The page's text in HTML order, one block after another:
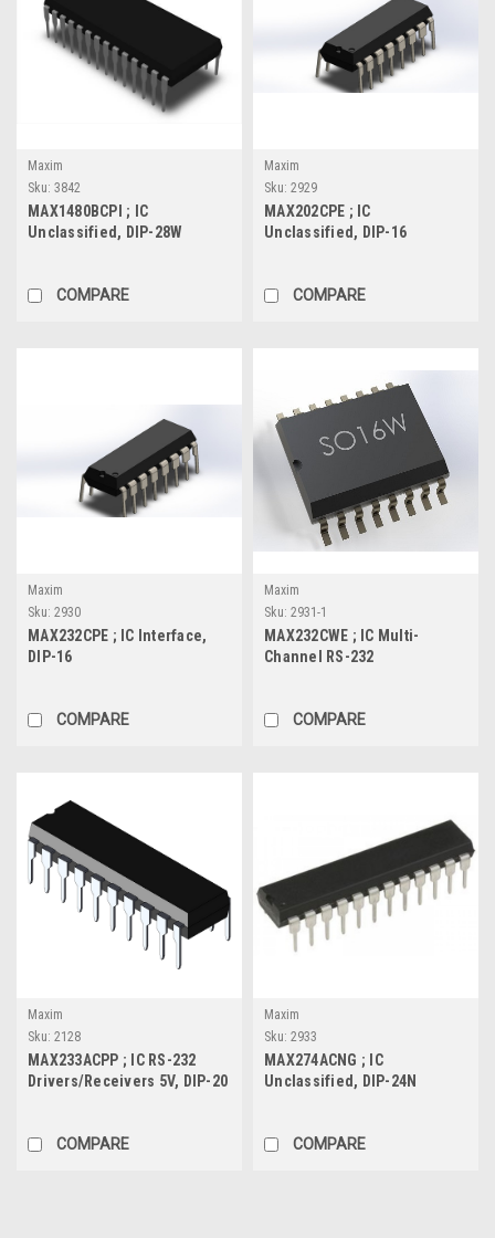
Maxim
Sku: 3842
MAX1480BCPI ; IC
Unclassified, DIP-28W
COMPARE
Maxim
Sku: 2929
MAX202CPE ; IC
Unclassified, DIP-16
COMPARE
Maxim
Sku: 2930
MAX232CPE ; IC Interface,
DIP-16
COMPARE
Maxim
Sku: 2931-1
MAX232CWE ; IC Multi-
Channel RS-232
COMPARE
Maxim
Sku: 2128
MAX233ACPP ; IC RS-232
Drivers/Receivers 5V, DIP-20
COMPARE
Maxim
Sku: 2933
MAX274ACNG ; IC
Unclassified, DIP-24N
COMPARE